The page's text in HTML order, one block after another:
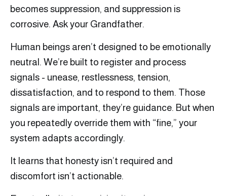
becomes suppression, and suppression is
corrosive. Ask your Grandfather.
Human beings aren’t designed to be emotionally
neutral. We’re built to register and process
signals - unease, restlessness, tension,
dissatisfaction, and to respond to them. Those
signals are important, they’re guidance. But when
you repeatedly override them with “fine,” your
system adapts accordingly.
It learns that honesty isn’t required and
discomfort isn’t actionable.